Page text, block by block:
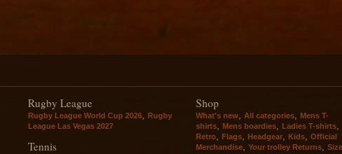
Rugby League
Rugby League World Cup 2026
Rugby
League Las Vegas 2027
Tennis
Shop
What's new All categories
Mens T-
shirts
Mens boardies Ladies T-shirts
Retro Flags Headgear Kids
Official
Merchandise
Your trolley Returns
Size